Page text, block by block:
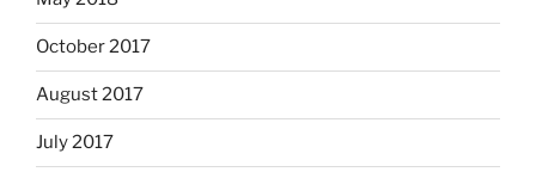
October 2017
August 2017
July 2017